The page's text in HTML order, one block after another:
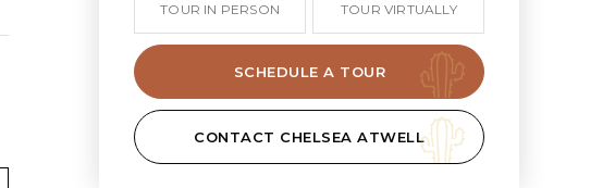
TOUR IN PERSON TOUR VIRTUALLY
SCHEDULE A TOUR
CONTACT CHELSEA ATWELL